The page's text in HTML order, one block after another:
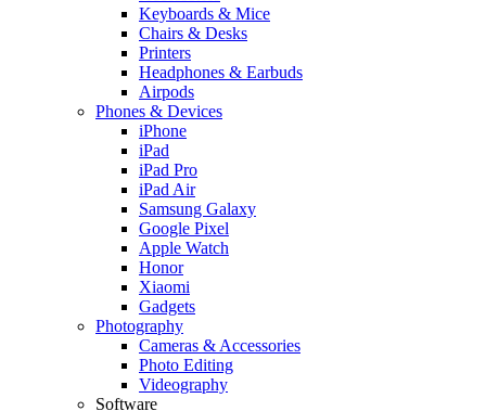
Keyboards & Mice
Chairs & Desks
Printers
Headphones & Earbuds
Airpods
Phones & Devices
iPhone
iPad
iPad Pro
iPad Air
Samsung Galaxy
Google Pixel
Apple Watch
Honor
Xiaomi
Gadgets
Photography
Cameras & Accessories
Photo Editing
Videography
Software